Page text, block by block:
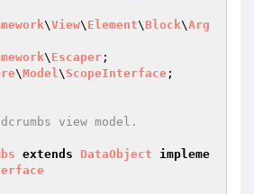
\View\ Element\Block\Arg
\ Escaper
\Model\ ScopeInterface ;
extends DataObject
impleme